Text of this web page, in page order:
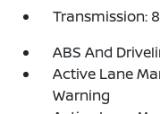
Transmission:
ABS And
Active Lane
Warning